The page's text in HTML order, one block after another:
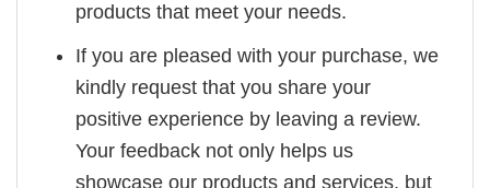
products that meet your needs.
If you are pleased with your purchase, we
kindly request that you share your
positive experience by leaving a review.
Your feedback not only helps us
showcase our products and services, but